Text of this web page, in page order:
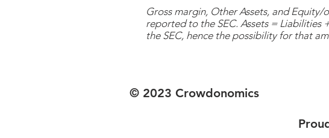
Gross margin, Other Assets, and
reported to the SEC. Assets =
the SEC, hence the possibility for that
© 2023 Crowdonomics